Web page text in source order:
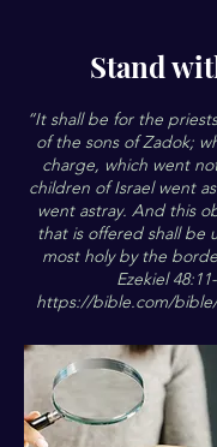
Stand
“It shall be for the
of the sons of Zadok;
charge, which went
children of Israel went
went astray. And this
that is offered shall be
most holy by the
Ezekiel
https://bible.com/bible/